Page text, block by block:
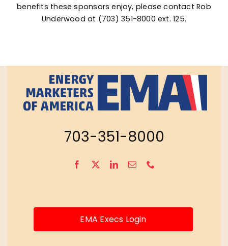
benefits these sponsors enjoy, please contactRob
Underwood at (703) 351-8000 ext. 125.
703-351-8000
EMA Execs Login